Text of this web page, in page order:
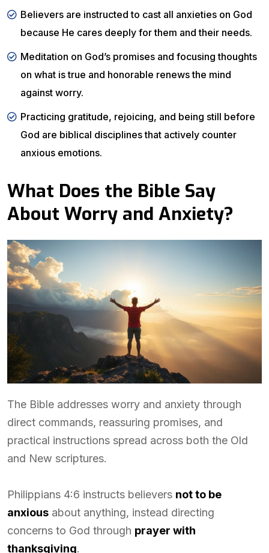
Believers are instructed to cast all anxieties on God
because He cares deeply for them and their needs.
Meditation on God’s promises and focusing thoughts
on what is true and honorable renews the mind
against worry.
Practicing gratitude, rejoicing, and being still before
God are biblical disciplines that actively counter
anxious emotions.
What Does the Bible Say
About Worry and Anxiety?
The Bible addresses worry and anxiety through
direct commands, reassuring promises, and
practical instructions spread across both the Old
and New scriptures.
Philippians 4:6 instructs believers not to be
anxious about anything, instead directing
concerns to God through prayer with
thanksgiving.